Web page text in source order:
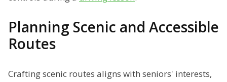
Planning Scenic and Accessible
Routes
Crafting scenic routes aligns with seniors' interests,